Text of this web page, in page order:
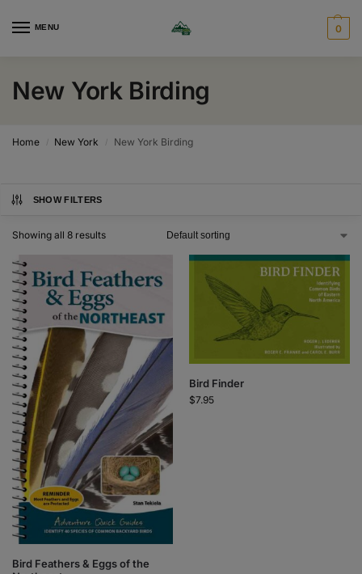
MENU 0
New York Birding
Home / New York / New York Birding
SHOW FILTERS
Showing all 8 results
Bird Feathers & Eggs of the
Bird Finder
$7.95